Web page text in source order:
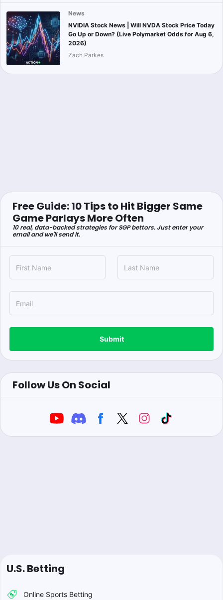
News
NVIDIA Stock News | Will NVDA Stock Price Today
Go Up or Down? (Live Polymarket Odds for Aug 6,
2026)
Zach Parkes
Free Guide: 10 Tips to Hit Bigger Same
Game Parlays More Often
10 real, data-backed strategies for SGP bettors. Just enter your
email and we'll send it.
Submit
Follow Us On Social
U.S. Betting
Online Sports Betting